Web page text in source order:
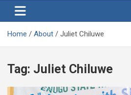
Home About Juliet Chiluwe
Tag: Juliet Chiluwe